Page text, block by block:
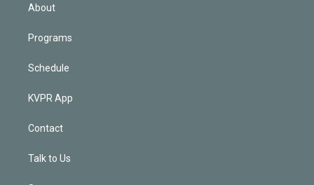
About
Programs
Schedule
KVPR App
Contact
Talk to Us